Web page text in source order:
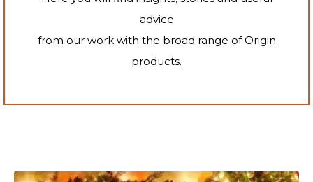
advice
from our work with the broad range of Origin
products.